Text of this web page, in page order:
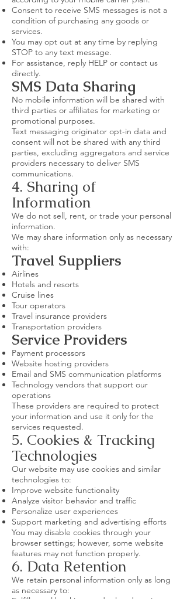
Consent to receive SMS messages is not a
condition of purchasing any goods or
services.
You may opt out at any time by replying
STOP to any text message.
For assistance, reply HELP or contact us
directly.
SMS Data Sharing
No mobile information will be shared with
third parties or affiliates for marketing or
promotional purposes.
Text messaging originator opt-in data and
consent will not be shared with any third
parties, excluding aggregators and service
providers necessary to deliver SMS
communications.
4. Sharing of
Information
We do not sell, rent, or trade your personal
information.
We may share information only as necessary
with:
Travel Suppliers
Airlines
Hotels and resorts
Cruise lines
Tour operators
Travel insurance providers
Transportation providers
Service Providers
Payment processors
Website hosting providers
Email and SMS communication platforms
Technology vendors that support our
operations
These providers are required to protect
your information and use it only for the
services requested.
5. Cookies & Tracking
Technologies
Our website may use cookies and similar
technologies to:
Improve website functionality
Analyze visitor behavior and traffic
Personalize user experiences
Support marketing and advertising efforts
You may disable cookies through your
browser settings; however, some website
features may not function properly.
6. Data Retention
We retain personal information only as long
as necessary to: